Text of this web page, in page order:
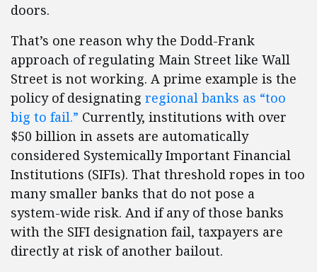
doors.
That’s one reason why the Dodd-Frank
approach of regulating Main Street like Wall
Street is not working. A prime example is the
policy of designating regional banks as “too
big to fail.” Currently, institutions with over
$50 billion in assets are automatically
considered Systemically Important Financial
Institutions (SIFIs). That threshold ropes in too
many smaller banks that do not pose a
system-wide risk. And if any of those banks
with the SIFI designation fail, taxpayers are
directly at risk of another bailout.